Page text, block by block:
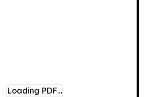
Loading PDF…